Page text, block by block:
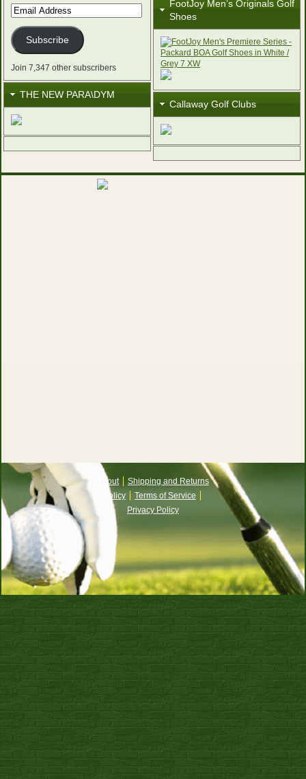
Email
Address
Subscribe
Join 7,347 other subscribers
THE NEW PARA\DYM
FootJoy Men’s Originals Golf
Shoes
Callaway Golf Clubs
About
Shipping and Returns
Policy
Terms of Service
Privacy Policy